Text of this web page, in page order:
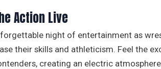
Action Live
night of entertainment as
their skills and athleticism. Feel the
creating an electric